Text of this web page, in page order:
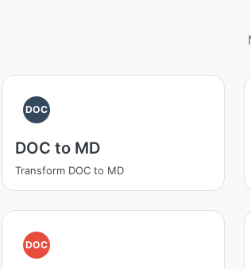
DOC
DOC to MD
Transform DOC to MD
DOC